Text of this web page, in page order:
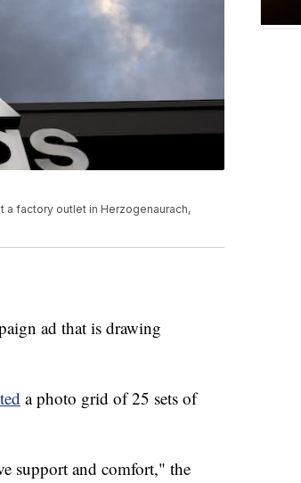
a factory outlet in Herzogenaurach,
ad that is drawing
a photo grid of 25 sets of
support and comfort," the